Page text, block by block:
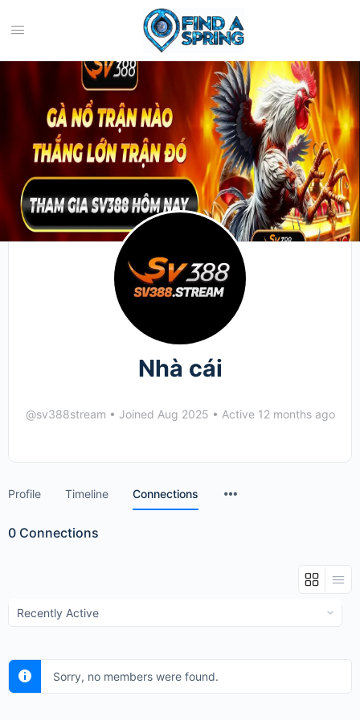
Nhà cái
@sv388stream • Joined Aug 2025 • Active 12 months ago
Profile Timeline Connections
0 Connections
Show:
Sorry, no members were found.